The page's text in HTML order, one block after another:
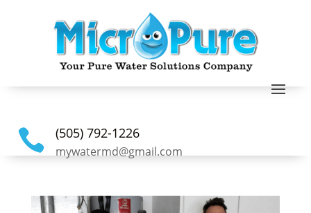
 (505) 792-1226
mywatermd@gmail.com